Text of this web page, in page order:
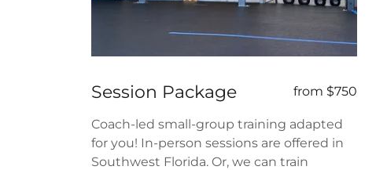
Session Package from $750
Coach-led small-group training adapted
for you! In-person sessions are offered in
Southwest Florida. Or, we can train